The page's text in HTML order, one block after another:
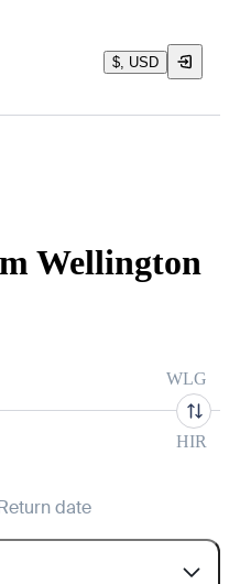
$, USD
Wellington
WLG
HIR
date